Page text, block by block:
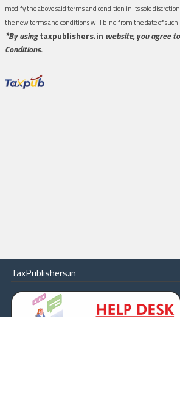
modify the above said terms and condition in its sole
the new terms and conditions will bind from the date of
*By usingtaxpublishers.in website, you agree
Conditions.
TaxPublishers.in